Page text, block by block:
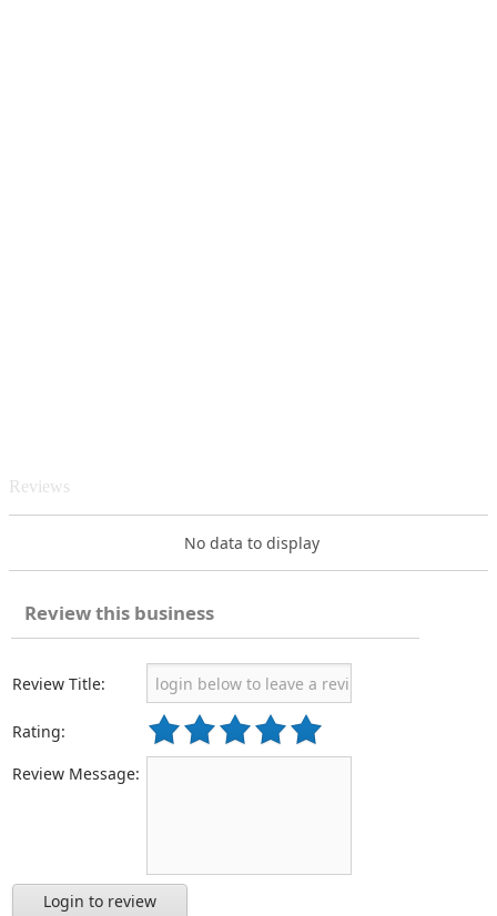
Reviews
No data to display
Review this business
Review Title:
Rating:
Review Message:
Login to review